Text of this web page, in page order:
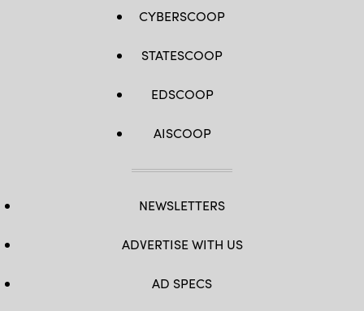
CYBERSCOOP
STATESCOOP
EDSCOOP
AISCOOP
NEWSLETTERS
ADVERTISE WITH US
AD SPECS